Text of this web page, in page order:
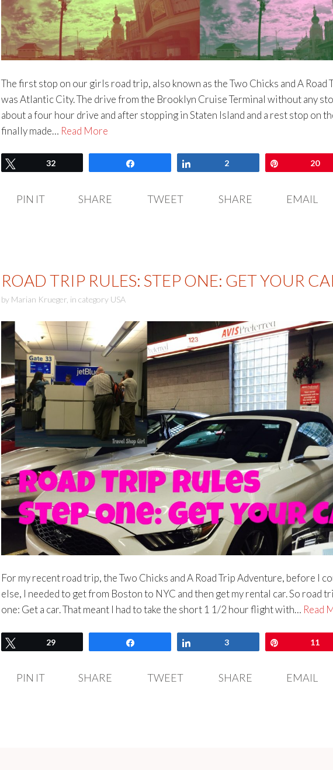
The first stop on our girls road trip, also known as the Two Chicks and A Road
was Atlantic City. The drive from the Brooklyn Cruise Terminal without any
about a four hour drive and after stopping in Staten Island and a rest stop on
finally made… Read More
Tweet32 2 20
PIN IT SHARE TWEET SHARE EMAIL
ROAD TRIP RULES: STEP ONE: GET YOUR
by Marian Krueger, in category USA
For my recent road trip, the Two Chicks and A Road Trip Adventure, before I
else, I needed to get from Boston to NYC and then get my rental car. So road
one: Get a car. That meant I had to take the short 1 1/2 hour flight with… Read
Tweet29 3 11
PIN IT SHARE TWEET SHARE EMAIL